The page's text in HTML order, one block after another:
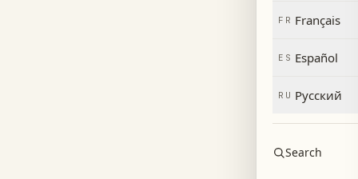
FR Français
ES Español
RU Русский
Search